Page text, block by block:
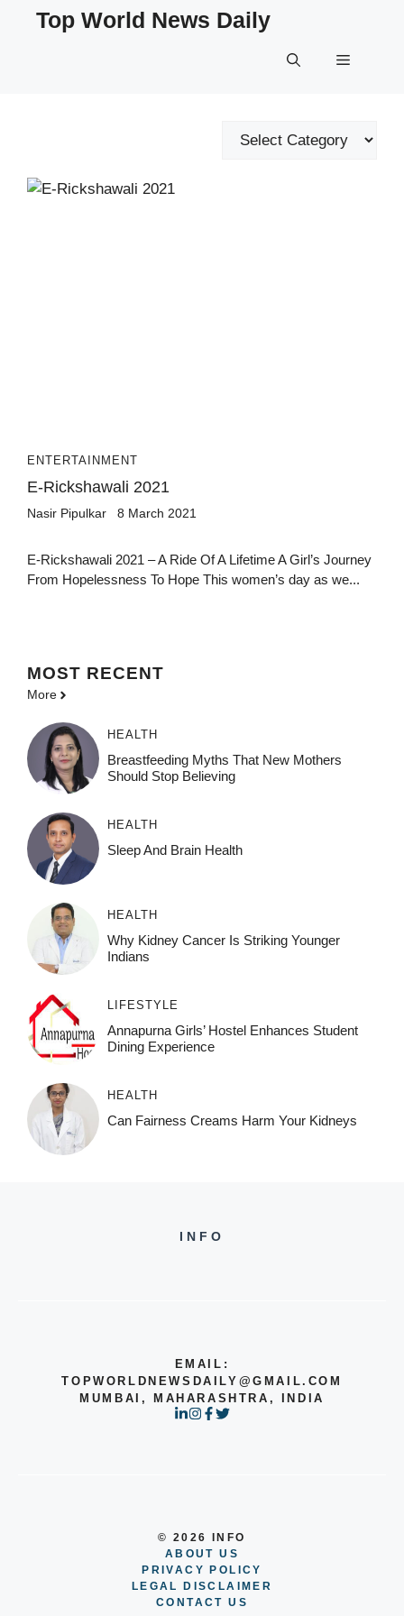
Top World News Daily
Menu
Categories
ENTERTAINMENT
E-Rickshawali 2021
Nasir Pipulkar 8 March 2021
E-Rickshawali 2021 – A Ride Of A Lifetime A Girl’s Journey
From Hopelessness To Hope This women’s day as we...
MOST RECENT
More
HEALTH
Breastfeeding Myths That New Mothers
Should Stop Believing
HEALTH
Sleep And Brain Health
HEALTH
Why Kidney Cancer Is Striking Younger
Indians
LIFESTYLE
Annapurna Girls’ Hostel Enhances Student
Dining Experience
HEALTH
Can Fairness Creams Harm Your Kidneys
INFO
EMAIL:
TOPWORLDNEWSDAILY@GMAIL.COM
MUMBAI, MAHARASHTRA, INDIA
© 2026 INFO
ABOUT US
PRIVACY POLICY
LEGAL DISCLAIMER
CONTACT US